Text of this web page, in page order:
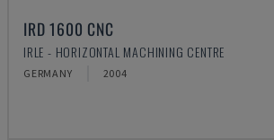
IRD 1600 CNC
IRLE - HORIZONTAL MACHINING CENTRE
GERMANY 2004